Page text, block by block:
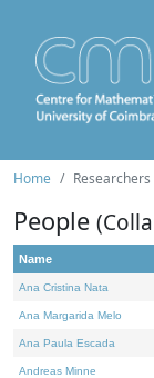
Home Researchers
People
Name
Ana Cristina Nata
Ana Margarida Melo
Ana Paula Escada
Andreas Minne